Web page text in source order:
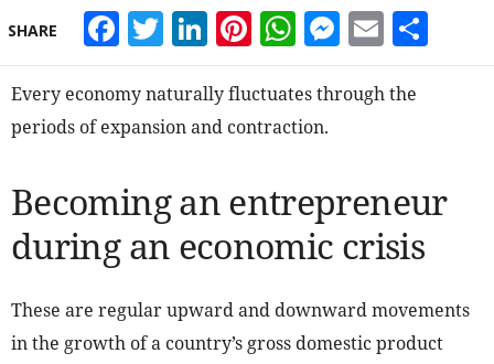
SHARE Facebook
Twitter
LinkedIn
Pinterest
WhatsApp
Email
Every economy naturally fluctuates through the
periods of expansion and contraction.
Becoming an entrepreneur
during an economic crisis
These are regular upward and downward movements
in the growth of a country’s gross domestic product